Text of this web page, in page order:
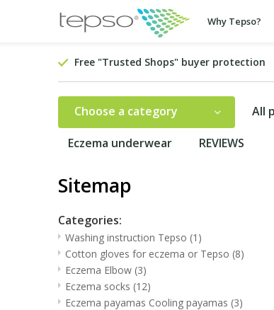
Why Tepso?
Free "Trusted Shops" buyer protection
Choose a category All
Eczema underwear REVIEWS
Sitemap
Categories:
Washing instruction Tepso (1)
Cotton gloves for eczema or Tepso (8)
Eczema Elbow (3)
Eczema socks (12)
Eczema payamas Cooling payamas (3)